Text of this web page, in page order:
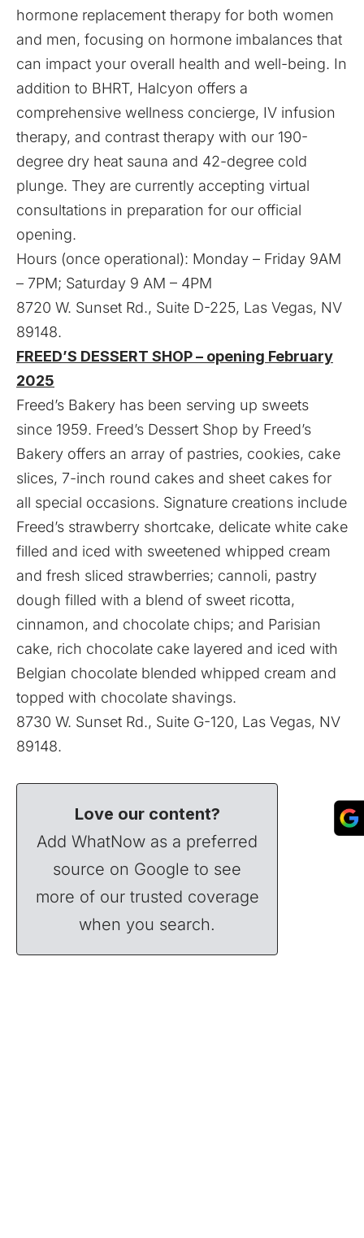
hormone replacement therapy for both women
and men, focusing on hormone imbalances that
can impact your overall health and well-being. In
addition to BHRT, Halcyon offers a
comprehensive wellness concierge, IV infusion
therapy, and contrast therapy with our 190-
degree dry heat sauna and 42-degree cold
plunge. They are currently accepting virtual
consultations in preparation for our official
opening.
Hours (once operational): Monday – Friday 9AM
– 7PM; Saturday 9 AM – 4PM
8720 W. Sunset Rd., Suite D-225, Las Vegas, NV
89148.
FREED’S DESSERT SHOP – opening February
2025
Freed’s Bakery has been serving up sweets
since 1959. Freed’s Dessert Shop by Freed’s
Bakery offers an array of pastries, cookies, cake
slices, 7-inch round cakes and sheet cakes for
all special occasions. Signature creations include
Freed’s strawberry shortcake, delicate white cake
filled and iced with sweetened whipped cream
and fresh sliced strawberries; cannoli, pastry
dough filled with a blend of sweet ricotta,
cinnamon, and chocolate chips; and Parisian
cake, rich chocolate cake layered and iced with
Belgian chocolate blended whipped cream and
topped with chocolate shavings.
8730 W. Sunset Rd., Suite G-120, Las Vegas, NV
89148.
Love our content?
Add WhatNow as a preferred
source on Google to see
more of our trusted coverage
when you search.